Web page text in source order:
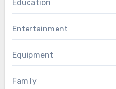
Education
Entertainment
Equipment
Family